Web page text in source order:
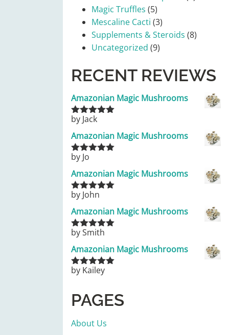
Magic Truffles (5)
Mescaline Cacti (3)
Supplements & Steroids (8)
Uncategorized (9)
RECENT REVIEWS
Amazonian Magic Mushrooms
Rated5
by Jack
Amazonian Magic Mushrooms
Rated
by Jo
Amazonian Magic Mushrooms
Rated5out
by John
Amazonian Magic Mushrooms
Rated5out
by Smith
Amazonian Magic Mushrooms
Rated5out
by Kailey
PAGES
About Us